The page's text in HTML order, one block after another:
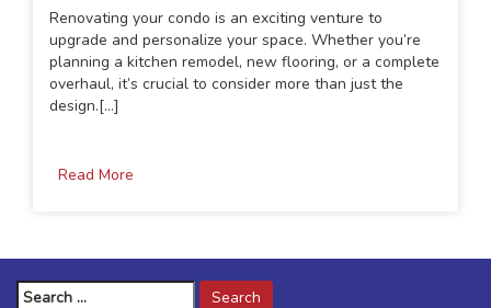
Renovating your condo is an exciting venture to
upgrade and personalize your space. Whether you’re
planning a kitchen remodel, new flooring, or a complete
overhaul, it’s crucial to consider more than just the
design.[...]
Read More
Search